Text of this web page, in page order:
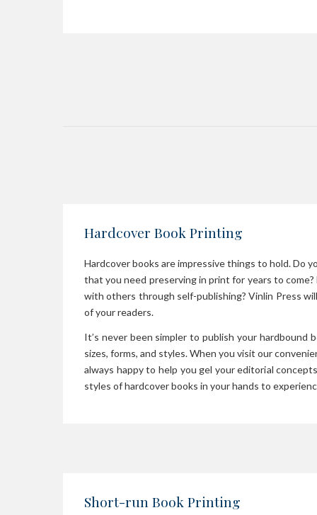
Hardcover Book Printing
Hardcover books are impressive things to hold. Do
that you need preserving in print for years to
with others through self-publishing? Vinlin Press
of your readers.
It’s never been simpler to publish your
sizes, forms, and styles. When you visit our
always happy to help you gel your editorial
styles of hardcover books in your hands to
Short-run Book Printing